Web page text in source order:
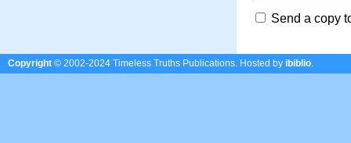
Send a copy
Copyright © 2002-2024 Timeless Truths Publications. Hosted by ibiblio.